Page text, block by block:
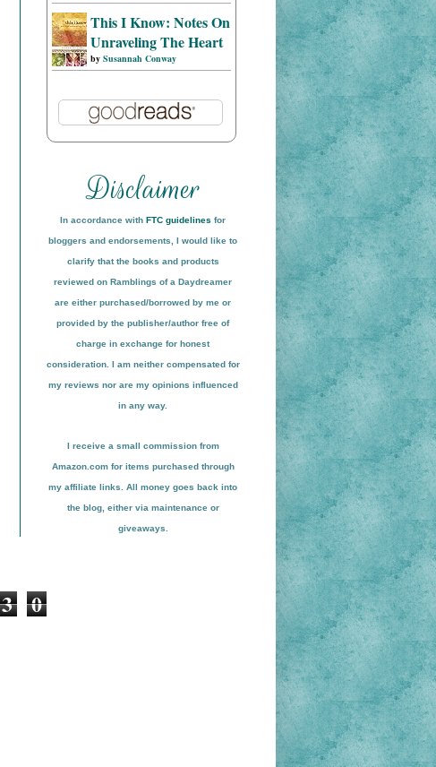
This I Know: Notes On
Unraveling The Heart
by Susannah Conway
In accordance with FTC guidelines for
bloggers and endorsements, I would like to
clarify that the books and products
reviewed on Ramblings of a Daydreamer
are either purchased/borrowed by me or
provided by the publisher/author free of
charge in exchange for honest
consideration. I am neither compensated for
my reviews nor are my opinions influenced
in any way.
I receive a small commission from
Amazon.com for items purchased through
my affiliate links. All money goes back into
the blog, either via maintenance or
giveaways.
3 0